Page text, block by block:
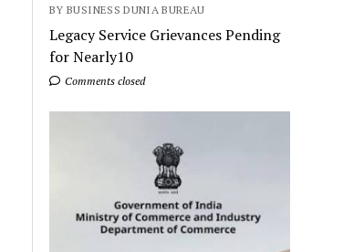
BY BUSINESS DUNIA BUREAU
Legacy Service Grievances Pending
for Nearly10
Comments closed